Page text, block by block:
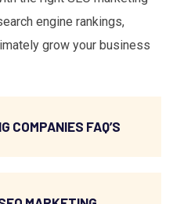
engine rankings,
grow your business
COMPANIES FAQ’S